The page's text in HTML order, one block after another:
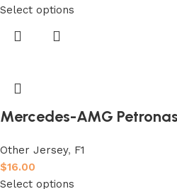
Select options
Mercedes-AMG
Other Jersey, F1
$16.00
Select options